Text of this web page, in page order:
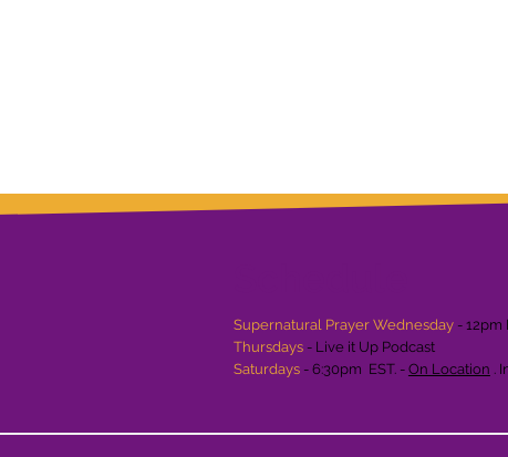
Supernatural Prayer Wednesday- 12pm
Thursdays - Live it Up Podcast
Saturdays - 6:30pm EST. - On Location .